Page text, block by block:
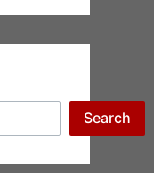
Search